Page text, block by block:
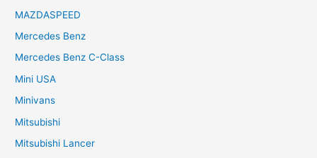
MAZDASPEED
Mercedes Benz
Mercedes Benz C-Class
Mini USA
Minivans
Mitsubishi
Mitsubishi Lancer